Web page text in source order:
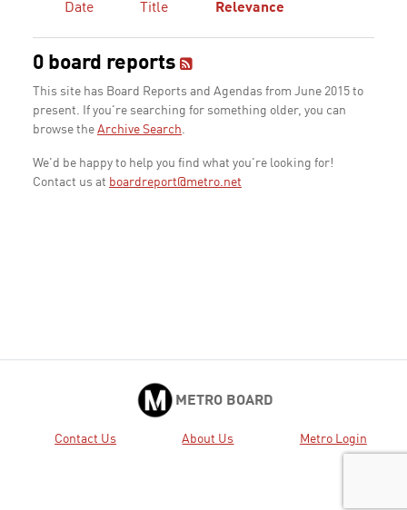
Date
Title Relevance
0 board reports
This site has Board Reports and Agendas from June 2015 to
present. If you're searching for something older, you can
browse the Archive Search.
We'd be happy to help you find what you're looking for!
Contact us at boardreport@metro.net
METRO BOARD
Contact Us About Us Metro Login